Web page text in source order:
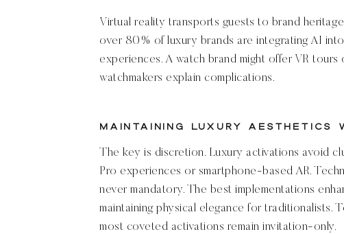
Virtual reality transports guests to brand
over 80% of luxury brands are integrating AI
experiences. A watch brand might offer VR
watchmakers explain complications.
Maintaining Luxury Aesthetics
The key is discretion. Luxury activations avoid
Pro experiences or smartphone-based AR.
never mandatory. The best implementations
maintaining physical elegance for traditionalists.
most coveted activations remain invitation-only.